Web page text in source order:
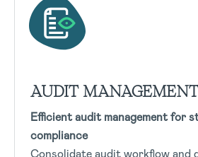
AUDIT MANAGEMENT
Efficient audit management for
compliance
Consolidate audit workflow and